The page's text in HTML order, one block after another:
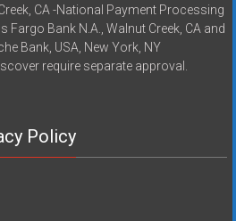
CA -National Payment Processing
Fargo Bank N.A., Walnut Creek, CA and
Bank, USA, New York, NY
require separate approval.
Policy